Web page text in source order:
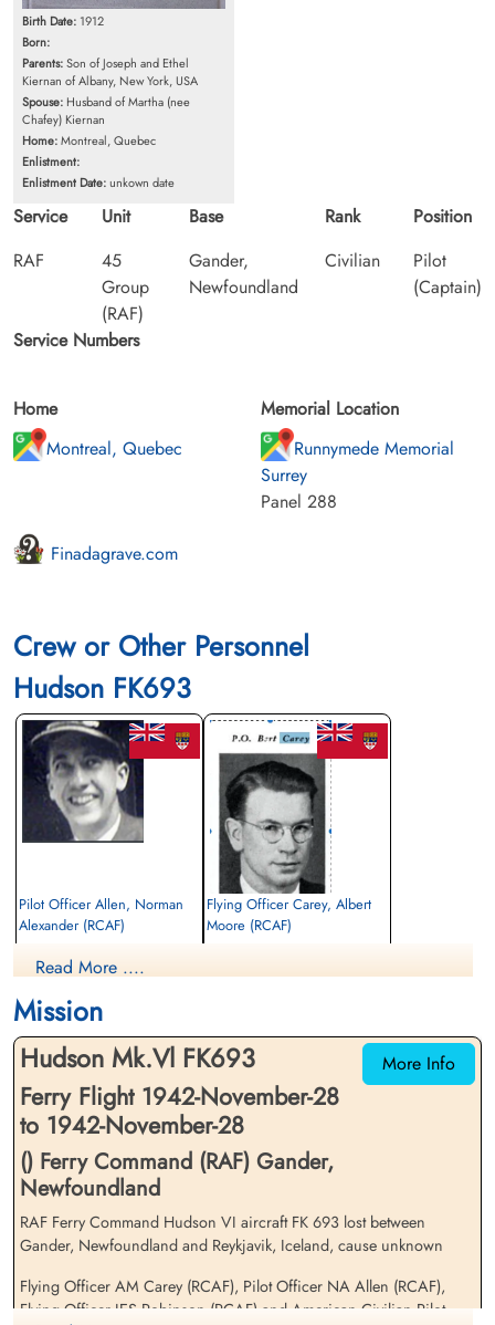
Birth Date: 1912
Born:
Parents:Son of Joseph and Ethel
Kiernan of Albany, New York, USA
Spouse: Husband of Martha (nee
Chafey) Kiernan
Home:Montreal, Quebec
Enlistment:
Enlistment Date:unkown date
Service
RAF
Unit
45
Group
(RAF)
Base
Gander,
Newfoundland
Rank
Civilian
Position
Pilot
(Captain)
Service Numbers
Home
Montreal, Quebec
Memorial Location
Runnymede Memorial
Surrey
Panel 288
Finadagrave.com
Crew or Other Personnel
Hudson FK693
Pilot Officer Allen, Norman
Alexander (RCAF)
Killed in Flying Accident
Ottawa War Memorial, Ottawa, Ontario,
Flying Officer Carey, Albert
Moore (RCAF)
Civilian Kiernan, Joseph Peter
(RAF)
Pilot (Captain)
Killed in Flying Accident
Flying Officer Robinson, Irwin
Edward Stillwell (RCAF)
Wireless Operator
Killed in Flying Accident
Read More ....
Mission
More Info
Hudson Mk.Vl FK693
Ferry Flight 1942-November-28
to 1942-November-28
() Ferry Command (RAF) Gander,
Newfoundland
RAF Ferry Command Hudson VI aircraft FK 693 lost between
Gander, Newfoundland and Reykjavik, Iceland, cause unknown
Flying Officer AM Carey (RCAF), Pilot Officer NA Allen (RCAF),
Flying Officer IES Robinson (RCAF) and American Civilian Pilot